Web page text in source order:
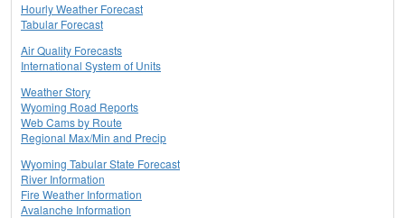
Hourly Weather Forecast
Tabular Forecast
Air Quality Forecasts
International System of Units
Weather Story
Wyoming Road Reports
Web Cams by Route
Regional Max/Min and Precip
Wyoming Tabular State Forecast
River Information
Fire Weather Information
Avalanche Information